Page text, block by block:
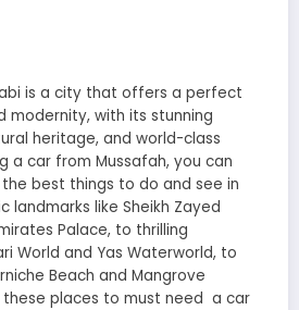
is a city that offers a perfect
modernity, with its stunning
heritage, and world-class
a car from Mussafah, you can
best things to do and see in
landmarks like Sheikh Zayed
Palace, to thrilling
World and Yas Waterworld, to
Beach and Mangrove
these places to must need a car